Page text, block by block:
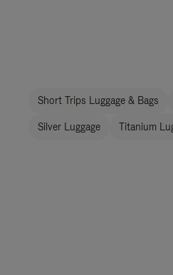
Short Trips Luggage & Bags
Silver Luggage Titanium